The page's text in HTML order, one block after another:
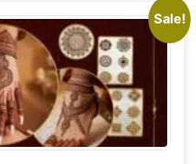
Sale!